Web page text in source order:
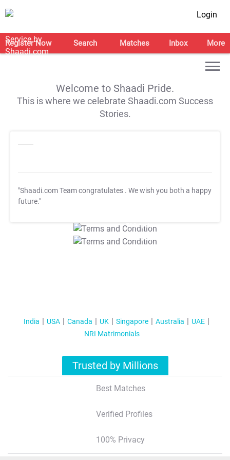
Login
Register Now Search Matches Inbox More
Welcome to Shaadi Pride.
This is where we celebrate Shaadi.com Success
Stories.
"Shaadi.com Team congratulates . We wish you both a happy
future."
T&C Apply
T&C Apply
India USA Canada UK Singapore Australia
UAE
NRI Matrimonials
Trusted by Millions
Best Matches
Verified Profiles
100% Privacy